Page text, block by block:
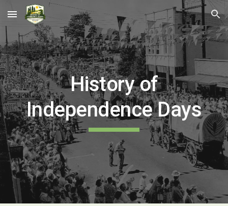
Skip to main content Skip to navigation
History of
Independence Days